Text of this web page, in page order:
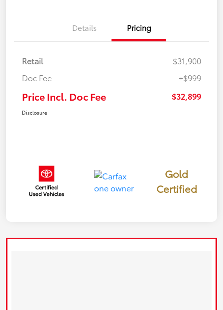
Details Pricing
Retail
$31,900
Doc Fee
+$999
Price Incl. Doc Fee $32,899
Disclosure
Gold
Certified